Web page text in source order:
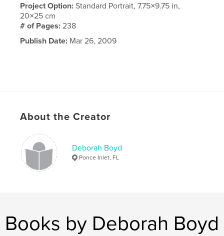
Project Option:Standard Portrait, 7.75×9.75 in,
20×25 cm
# of Pages:238
Publish Date: Mar 26, 2009
About the Creator
Deborah Boyd
Ponce Inlet, FL
Books by Deborah Boyd